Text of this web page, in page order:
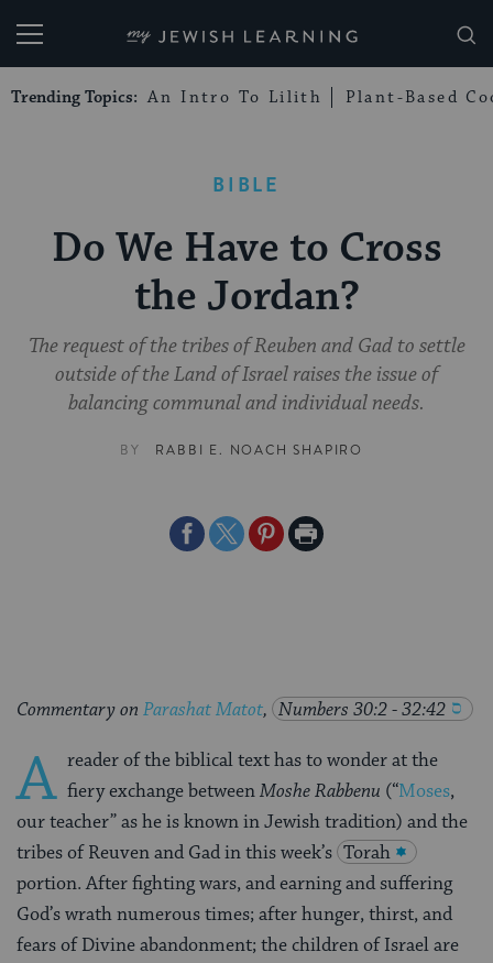
My Jewish Learning
Trending Topics: An Intro To Lilith Plant-Based
BIBLE
Do We Have to Cross
the Jordan?
The request of the tribes of Reuben and Gad to settle
outside of the Land of Israel raises the issue of
balancing communal and individual needs.
BY RABBI E. NOACH SHAPIRO
ShareShareSharePrint
Commentary on Parashat Matot, Numbers 30:2 - 32:42
A reader of the biblical text has to wonder at the
fiery exchange betweenMoshe Rabbenu (“Moses,
our teacher” as he is known in Jewish tradition) and the
tribes of Reuven and Gad in this week’s Torah
portion. After fighting wars, and earning and suffering
God’s wrath numerous times; after hunger, thirst, and
fears of Divine abandonment; the children of Israel are